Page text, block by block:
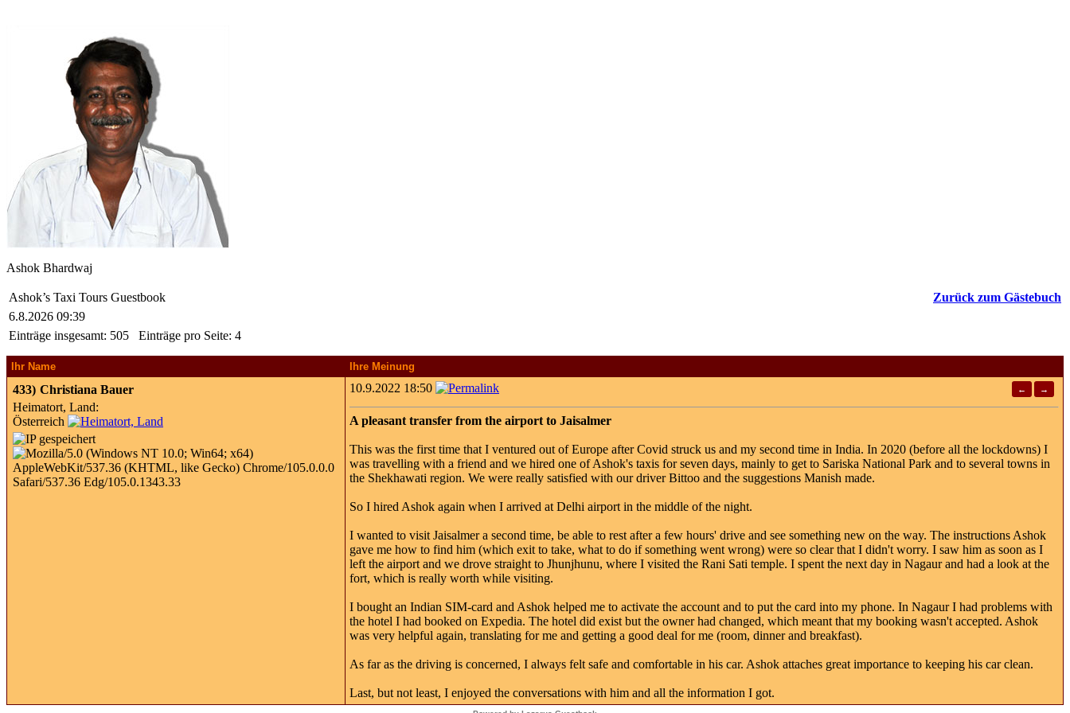
Ashok Bhardwaj
Zurück zum Gästebuch
Ashok’s Taxi Tours Guestbook
6.8.2026 09:39
Einträge insgesamt: 505 Einträge pro Seite: 4
Ihr Name Ihre Meinung
433) Christiana Bauer
Heimatort, Land:
Österreich
← →
10.9.2022 18:50
A pleasant transfer from the airport to Jaisalmer
This was the first time that I ventured out of Europe after Covid struck us and my second time in India. In 2020 (before all the lockdowns) I
was travelling with a friend and we hired one of Ashok's taxis for seven days, mainly to get to Sariska National Park and to several towns in
the Shekhawati region. We were really satisfied with our driver Bittoo and the suggestions Manish made.
So I hired Ashok again when I arrived at Delhi airport in the middle of the night.
I wanted to visit Jaisalmer a second time, be able to rest after a few hours' drive and see something new on the way. The instructions Ashok
gave me how to find him (which exit to take, what to do if something went wrong) were so clear that I didn't worry. I saw him as soon as I
left the airport and we drove straight to Jhunjhunu, where I visited the Rani Sati temple. I spent the next day in Nagaur and had a look at the
fort, which is really worth while visiting.
I bought an Indian SIM-card and Ashok helped me to activate the account and to put the card into my phone. In Nagaur I had problems with
the hotel I had booked on Expedia. The hotel did exist but the owner had changed, which meant that my booking wasn't accepted. Ashok
was very helpful again, translating for me and getting a good deal for me (room, dinner and breakfast).
As far as the driving is concerned, I always felt safe and comfortable in his car. Ashok attaches great importance to keeping his car clean.
Last, but not least, I enjoyed the conversations with him and all the information I got.